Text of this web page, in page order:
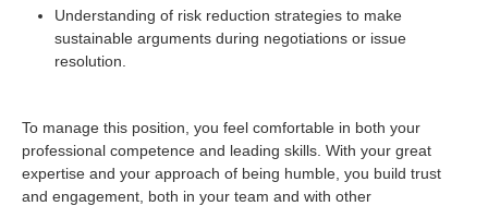
Understanding of risk reduction strategies to make
sustainable arguments during negotiations or issue
resolution.
To manage this position, you feel comfortable in both your
professional competence and leading skills. With your great
expertise and your approach of being humble, you build trust
and engagement, both in your team and with other